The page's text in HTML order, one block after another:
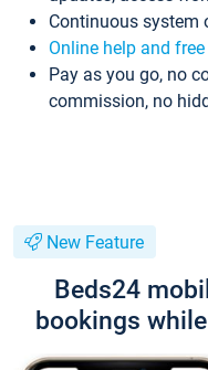
Continuous system
Online help and
Pay as you go, no
commission, no
New Feature
Beds24
bookings